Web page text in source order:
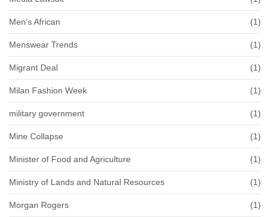
Men’s African (1)
Menswear Trends (1)
Migrant Deal (1)
Milan Fashion Week (1)
military government (1)
Mine Collapse (1)
Minister of Food and Agriculture (1)
Ministry of Lands and Natural Resources (1)
Morgan Rogers (1)